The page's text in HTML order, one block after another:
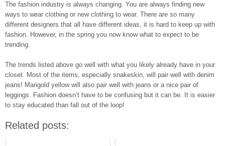
The fashion industry is always changing. You are always finding new
ways to wear clothing or new clothing to wear. There are so many
different designers that all have different ideas, it is hard to keep up with
fashion. However, in the spring you now know what to expect to be
trending.
The trends listed above go well with what you likely already have in your
closet. Most of the items, especially snakeskin, will pair well with denim
jeans! Marigold yellow will also pair well with jeans or a nice pair of
leggings. Fashion doesn’t have to be confusing but it can be. It is easier
to stay educated than fall out of the loop!
Related posts: